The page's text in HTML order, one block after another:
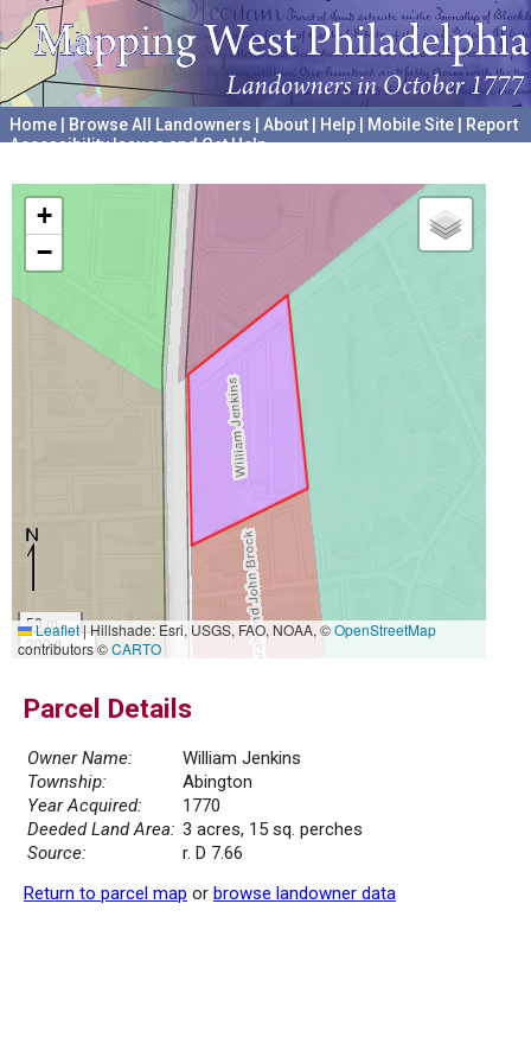
Home Browse All Landowners About Help Mobile Site
Report
Accessibility Issues and Get Help
+
−
50 m
200 ft
Leaflet|Hillshade: Esri, USGS, FAO, NOAA, ©OpenStreetMap
contributors ©CARTO
Parcel Details
Owner Name:
William Jenkins
Township:
Abington
Year Acquired:
1770
Deeded Land Area: 3 acres, 15 sq. perches
Source:
r. D 7.66
Return to parcel map or browse landowner data